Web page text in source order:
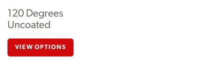
120 Degrees
Uncoated
VIEW OPTIONS